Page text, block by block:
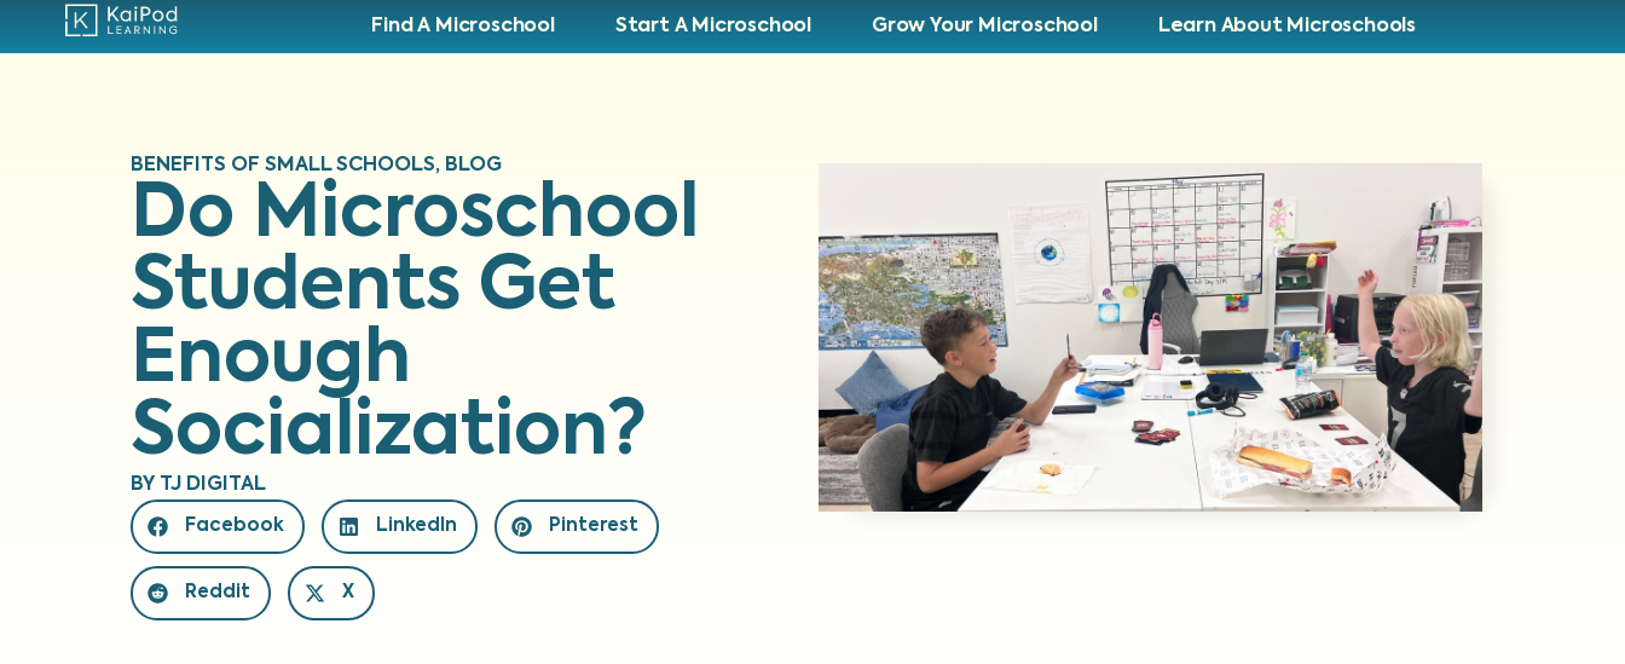
Find A Microschool Start A Microschool Grow Your Microschool Learn About Microschools
BENEFITS OF SMALL SCHOOLS, BLOG
Do Microschool
Students Get
Enough
Socialization?
BY TJ DIGITAL
Facebook LinkedIn Pinterest
Reddit X